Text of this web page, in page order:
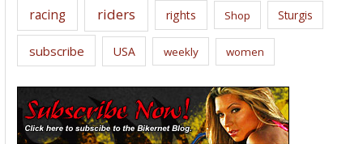
racing riders rights Shop Sturgis
subscribe USA weekly women